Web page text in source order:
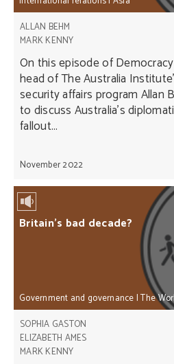
ALLAN BEHM
MARK KENNY
On this episode of
head of The Australia
security affairs program Allan
to discuss Australia’s
fallout...
November 2022
Britain’s bad decade?
SOPHIA GASTON
ELIZABETH AMES
MARK KENNY
Government and governance |The